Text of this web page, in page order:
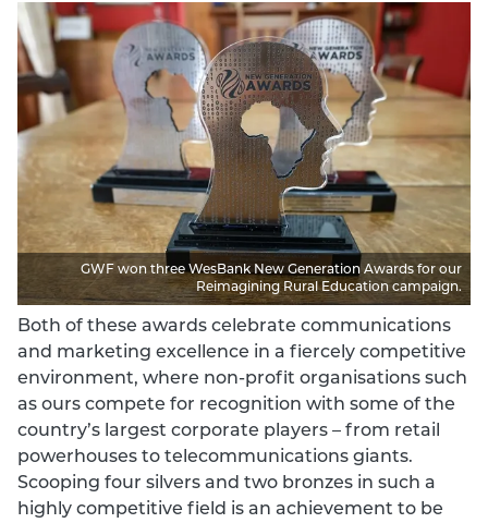
GWF won three WesBank New Generation Awards for our
Reimagining Rural Education campaign.
Both of these awards celebrate communications
and marketing excellence in a fiercely competitive
environment, where non-profit organisations such
as ours compete for recognition with some of the
country’s largest corporate players – from retail
powerhouses to telecommunications giants.
Scooping four silvers and two bronzes in such a
highly competitive field is an achievement to be